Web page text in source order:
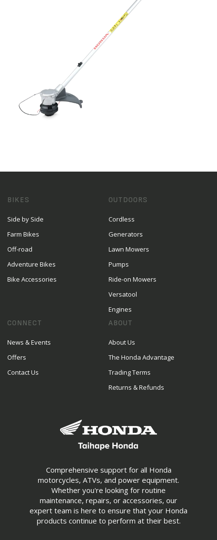
Comprehensive support for all Honda
motorcycles, ATVs, and power equipment.
Whether you're looking for routine
maintenance, repairs, or accessories, our
expert team is here to ensure that your Honda
products continue to perform at their best.
BIKES
Side by Side
Farm Bikes
Off-road
Adventure Bikes
Bike Accessories
OUTDOORS
Cordless
Generators
Lawn Mowers
Pumps
Ride-on Mowers
Versatool
Engines
CONNECT
News & Events
Offers
Contact Us
ABOUT
About Us
The Honda Advantage
Trading Terms
Returns & Refunds